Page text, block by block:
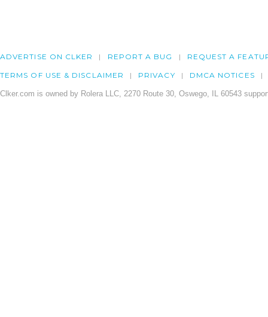
ADVERTISE ON CLKER REPORT A BUG REQUEST A
TERMS OF USE & DISCLAIMER PRIVACY DMCA NOTICES
Clker.com is owned by Rolera LLC, 2270 Route 30, Oswego, IL 60543